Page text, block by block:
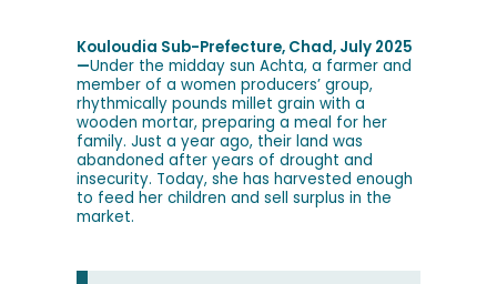
Kouloudia Sub-Prefecture, Chad, July 2025
—Under the midday sun Achta, a farmer and
member of a women producers’ group,
rhythmically pounds millet grain with a
wooden mortar, preparing a meal for her
family. Just a year ago, their land was
abandoned after years of drought and
insecurity. Today, she has harvested enough
to feed her children and sell surplus in the
market.